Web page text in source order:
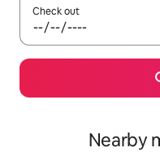
Check out
Nearby